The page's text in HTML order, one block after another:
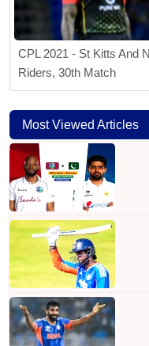
CPL 2021 - St Kitts And
Riders, 30th Match
Most Viewed Articles